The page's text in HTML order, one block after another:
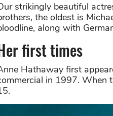
strikingly beautiful
the oldest is
along with
first times
Hathaway first
in 1997. When